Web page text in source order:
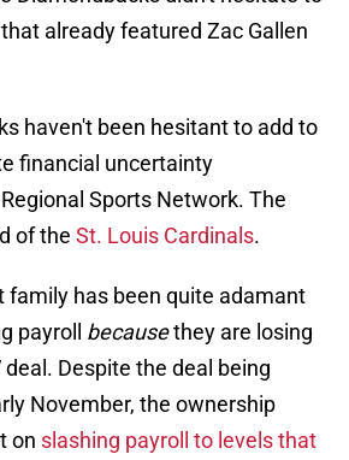
already featured Zac Gallen
haven't been hesitant to add to
financial uncertainty
Sports Network. The
of the St. Louis Cardinals.
family has been quite adamant
payroll becausethey are losing
Despite the deal being
November, the ownership
on slashing payroll to levels that